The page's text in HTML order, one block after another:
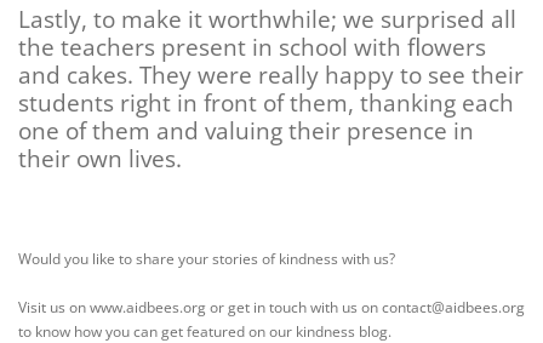
Lastly, to make it worthwhile; we surprised all
the teachers present in school with flowers
and cakes. They were really happy to see their
students right in front of them, thanking each
one of them and valuing their presence in
their own lives.
Would you like to share your stories of kindness with us?
Visit us on www.aidbees.org or get in touch with us on contact@aidbees.org
to know how you can get featured on our kindness blog.